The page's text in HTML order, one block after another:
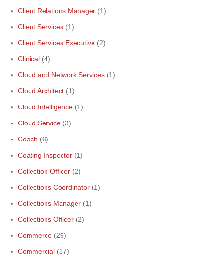
Client Relations Manager (1)
Client Services (1)
Client Services Executive (2)
Clinical (4)
Cloud and Network Services (1)
Cloud Architect (1)
Cloud Intelligence (1)
Cloud Service (3)
Coach (6)
Coating Inspector (1)
Collection Officer (2)
Collections Coordinator (1)
Collections Manager (1)
Collections Officer (2)
Commerce (26)
Commercial (37)